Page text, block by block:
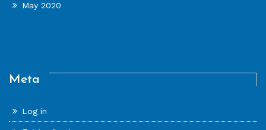
May 2020
Meta
Log in